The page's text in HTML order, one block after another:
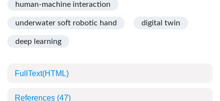
human-machine interaction
underwater soft robotic hand digital twin
deep learning
FullText(HTML)
References (47)